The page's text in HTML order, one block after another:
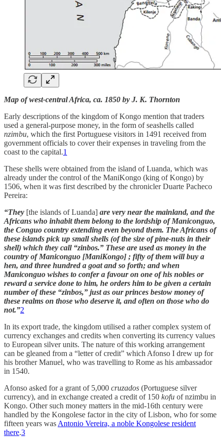
Map of west-central Africa, ca. 1850 by J. K. Thornton
Early descriptions of the kingdom of Kongo mention that traders
used a general-purpose money, in the form of seashells called
nzimbu, which the first Portuguese visitors in 1491 received from
government officials to cover their expenses in traveling from the
coast to the capital.1
These shells were obtained from the island of Luanda, which was
already under the control of the ManiKongo (king of Kongo) by
1506, when it was first described by the chronicler Duarte Pacheco
Pereira:
“They [the islands of Luanda] are very near the mainland, and the
Africans who inhabit them belong to the lordship of Maniconguo,
the Conguo country extending even beyond them. The Africans of
these islands pick up small shells (of the size of pine-nuts in their
shell) which they call “zinbos.” These are used as money in the
country of Maniconguo [ManiKongo] ; fifty of them will buy a
hen, and three hundred a goat and so forth; and when
Maniconguo wishes to confer a favour on one of his nobles or
reward a service done to him, he orders him to be given a certain
number of these “zinbos,” just as our princes bestow money of
these realms on those who deserve it, and often on those who do
not.”2
In its export trade, the kingdom utilised a rather complex system of
currency exchanges and credits when converting its currency values
to European silver units. The nature of this working arrangement
can be gleaned from a “letter of credit” which Afonso I drew up for
his brother Manuel, who was travelling to Rome as his ambassador
in 1540.
Afonso asked for a grant of 5,000 cruzados (Portuguese silver
currency), and in exchange created a credit of 150 kofu of nzimbu in
Kongo. Other such money matters in the mid-16th century were
handled by the Kongolese factor in the city of Lisbon, who for some
fifteen years was Antonio Vereira, a noble Kongolese resident
there.3